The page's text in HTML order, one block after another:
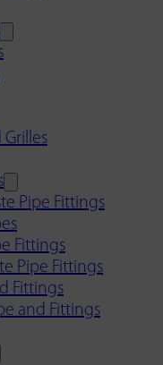
Grilles
Pipe Fittings
Fittings
Pipe Fittings
Fittings
and Fittings